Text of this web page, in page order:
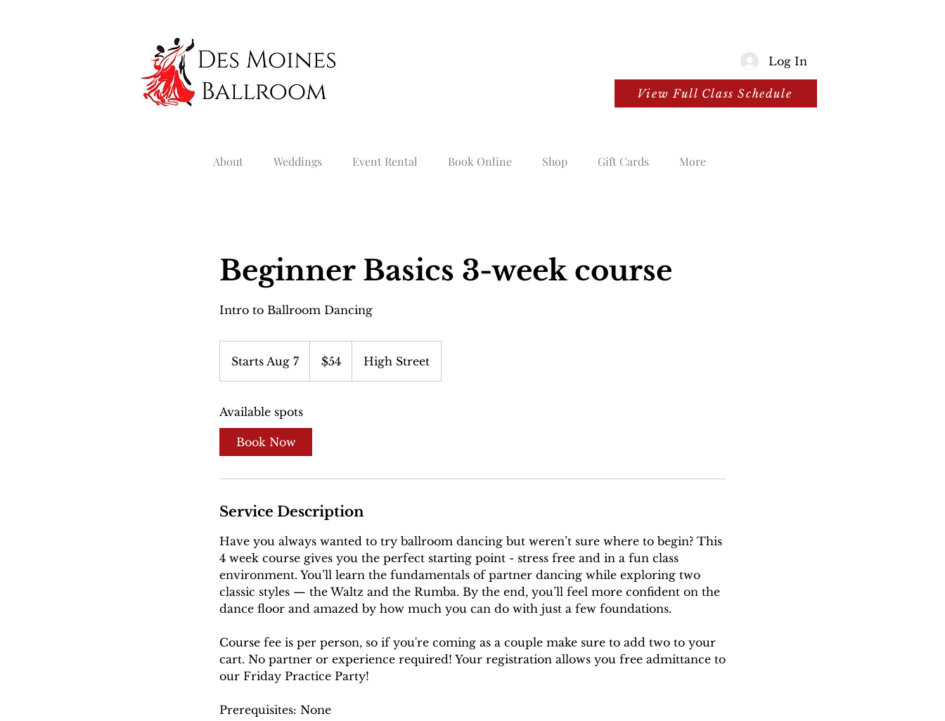
About Weddings Event Rental Book Online Shop Gift Cards More
Log In
View Full Class Schedule
Beginner Basics 3-week course
Intro to Ballroom Dancing
Starts Aug 7
t
r
t
u
7
dollars$54 High Street
Available spots
Book Now
Service Description
Have you always wanted to try ballroom dancing but weren’t sure where to begin? This
4 week course gives you the perfect starting point - stress free and in a fun class
environment. You’ll learn the fundamentals of partner dancing while exploring two
classic styles — the Waltz and the Rumba. By the end, you’ll feel more confident on the
dance floor and amazed by how much you can do with just a few foundations.
Course fee is per person, so if you're coming as a couple make sure to add two to your
cart. No partner or experience required! Your registration allows you free admittance to
our Friday Practice Party!
Prerequisites: None